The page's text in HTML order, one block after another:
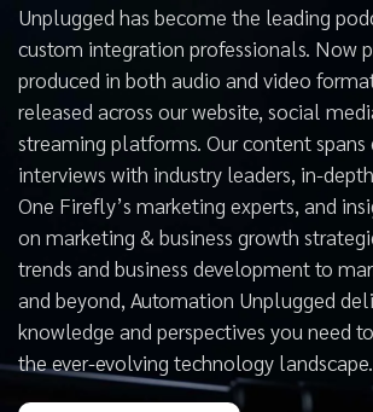
Unplugged has become the leading
custom integration professionals. Now
produced in both audio and video
released across our website, social
streaming platforms. Our content spans
interviews with industry leaders, in-
One Firefly’s marketing experts, and
on marketing & business growth
trends and business development to
and beyond, Automation Unplugged
knowledge and perspectives you need
the ever-evolving technology landscape.